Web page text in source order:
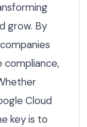
grow. By
compliance,
Cloud
key is to